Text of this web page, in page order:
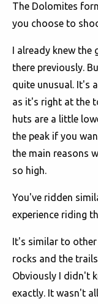
The Dolomites
you choose to
I already knew the
there previously.
quite unusual. It's
as it's right at the
huts are a little
the peak if you
the main reasons
so high.
You've ridden
experience riding
It's similar to other
rocks and the
Obviously I didn't
exactly. It wasn't